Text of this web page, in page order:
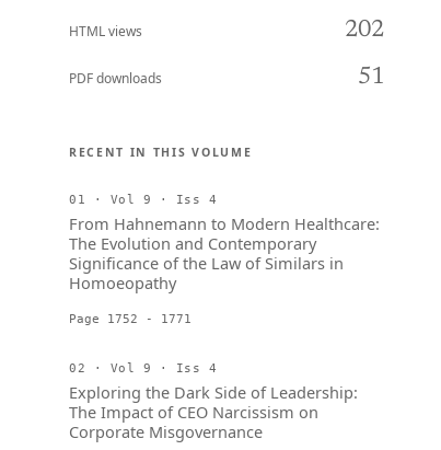
HTML views 202
PDF downloads 51
RECENT IN THIS VOLUME
01 · Vol 9 · Iss 4
From Hahnemann to Modern Healthcare:
The Evolution and Contemporary
Significance of the Law of Similars in
Homoeopathy
Page 1752 - 1771
02 · Vol 9 · Iss 4
Exploring the Dark Side of Leadership:
The Impact of CEO Narcissism on
Corporate Misgovernance